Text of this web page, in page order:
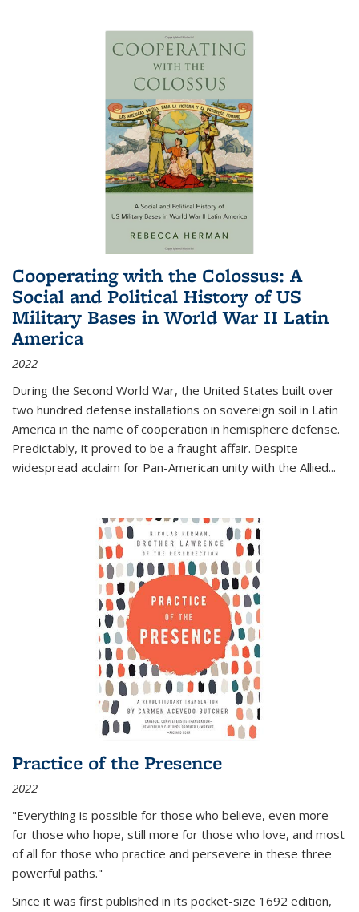
Cooperating with the Colossus: A
Social and Political History of US
Military Bases in World War II Latin
America
2022
During the Second World War, the United States built over
two hundred defense installations on sovereign soil in Latin
America in the name of cooperation in hemisphere defense.
Predictably, it proved to be a fraught affair. Despite
widespread acclaim for Pan-American unity with the Allied...
Practice of the Presence
2022
"Everything is possible for those who believe, even more
for those who hope, still more for those who love, and most
of all for those who practice and persevere in these three
powerful paths."
Since it was first published in its pocket-size 1692 edition,